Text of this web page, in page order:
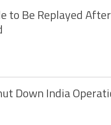
to Be Replayed
Down India